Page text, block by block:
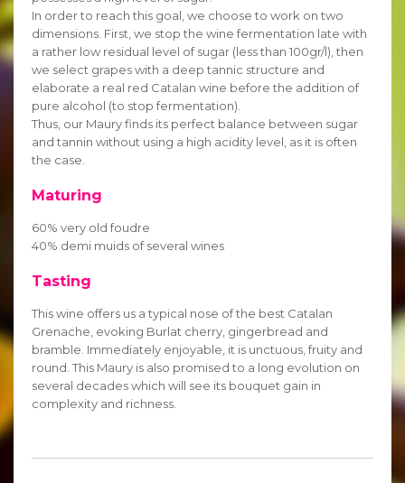
In order to reach this goal, we choose to work on two
dimensions. First, we stop the wine fermentation late with
a rather low residual level of sugar (less than 100gr/l), then
we select grapes with a deep tannic structure and
elaborate a real red Catalan wine before the addition of
pure alcohol (to stop fermentation).
Thus, our Maury finds its perfect balance between sugar
and tannin without using a high acidity level, as it is often
the case.
Maturing
60% very old foudre
40% demi muids of several wines
Tasting
This wine offers us a typical nose of the best Catalan
Grenache, evoking Burlat cherry, gingerbread and
bramble. Immediately enjoyable, it is unctuous, fruity and
round. This Maury is also promised to a long evolution on
several decades which will see its bouquet gain in
complexity and richness.